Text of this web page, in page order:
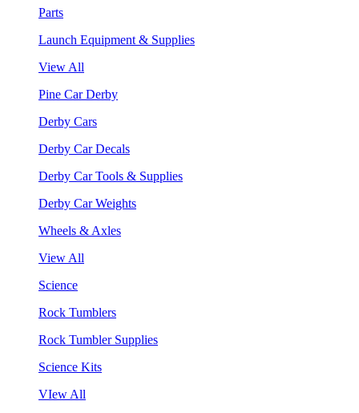
Parts
Launch Equipment & Supplies
View All
Pine Car Derby
Derby Cars
Derby Car Decals
Derby Car Tools & Supplies
Derby Car Weights
Wheels & Axles
View All
Science
Rock Tumblers
Rock Tumbler Supplies
Science Kits
VIew All